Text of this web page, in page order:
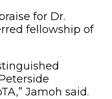
for Dr.
fellowship of
Jamoh said.